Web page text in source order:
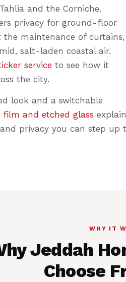
and the Corniche.
privacy for ground-floor
maintenance of curtains,
salt-laden coastal air.
service to see how it
the city.
look and a switchable
film and etched glass
privacy you can step up
WHY IT
Jeddah
Choose